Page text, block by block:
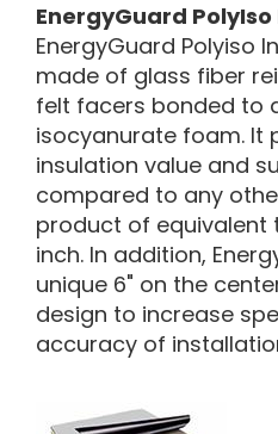
EnergyGuard
EnergyGuard Polyiso
made of glass fiber
felt facers bonded to
isocyanurate foam. It
insulation value and
compared to any
product of equivalent
inch. In addition,
unique 6" on the
design to increase
accuracy of